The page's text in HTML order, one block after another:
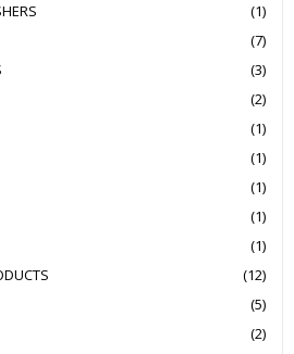
(1)
(7)
(3)
(2)
(1)
(1)
(1)
(1)
(1)
(12)
(5)
(2)